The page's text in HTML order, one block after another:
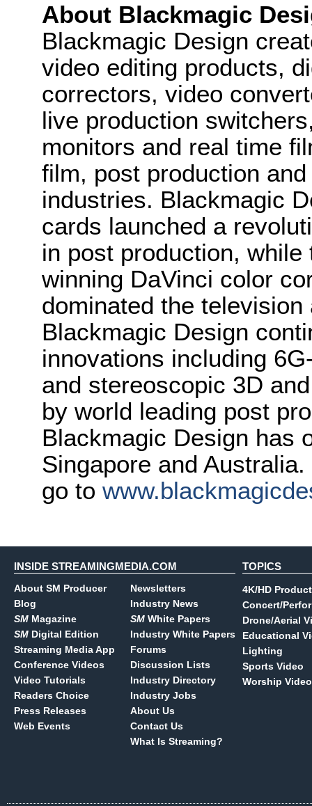
About Blackmagic
Blackmagic Design
video editing products,
correctors, video
live production
monitors and real time
film, post production
industries. Blackmagic
cards launched a
in post production,
winning DaVinci color
dominated the
Blackmagic Design
innovations including
and stereoscopic 3D
by world leading post
Blackmagic Design has
Singapore and
go to
INSIDE STREAMINGMEDIA.COM
About SM Producer
Blog
SM Magazine
SM Digital Edition
Streaming Media App
Conference Videos
Video Tutorials
Readers Choice
Press Releases
Web Events
Newsletters
Industry News
SM White Papers
Industry White Papers
Forums
Discussion Lists
Industry Directory
Industry Jobs
About Us
Contact Us
What Is Streaming?
TOPICS
4K/HD
Concert/
Drone/Aerial
Educational
Lighting
Sports Video
Worship Video